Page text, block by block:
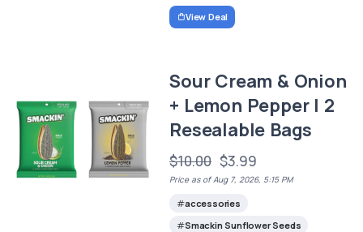
View Deal
Sour Cream & Onion
+ Lemon Pepper | 2
Resealable Bags
$10.00 $3.99
Price as of Aug 7, 2026, 5:15 PM
accessories
Smackin Sunflower Seeds